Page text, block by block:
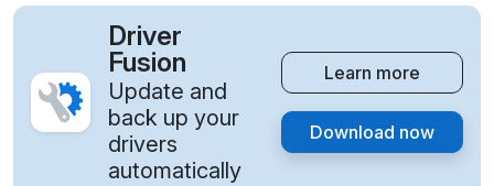
Driver
Fusion
Update and
back up your
drivers
automatically
Learn more
Download now